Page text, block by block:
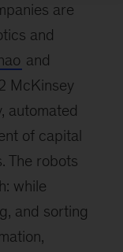
are
and
and
McKinsey
automated
of capital
The robots
while
and sorting